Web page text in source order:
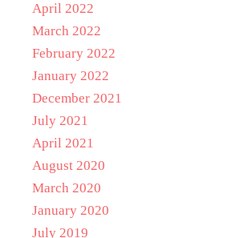
April 2022
March 2022
February 2022
January 2022
December 2021
July 2021
April 2021
August 2020
March 2020
January 2020
July 2019